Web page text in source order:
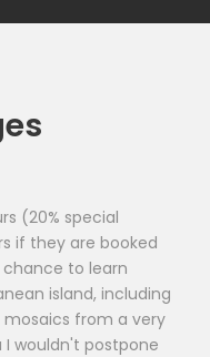
(20% special
if they are booked
chance to learn
island, including
from a very
I wouldn't postpone